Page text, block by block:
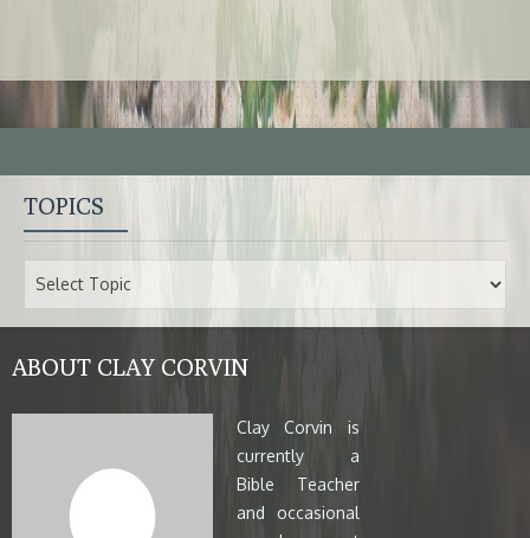
TOPICS
ABOUT CLAY CORVIN
Clay Corvin is
currently a
Bible Teacher
and occasional